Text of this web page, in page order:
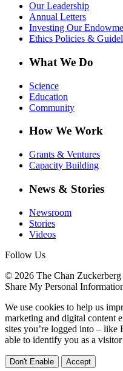
Our Leadership
Annual Letters
Investing Our
Ethics Policies &
What We Do
Science
Education
Community
How We Work
Grants & Ventures
Capacity Building
News & Stories
Newsroom
Stories
Videos
Follow Us
© 2026 The Chan
Share My Personal
We use cookies to help us
marketing and digital content
sites you’re logged into – like
able to identify you as a
Don't Enable Accept